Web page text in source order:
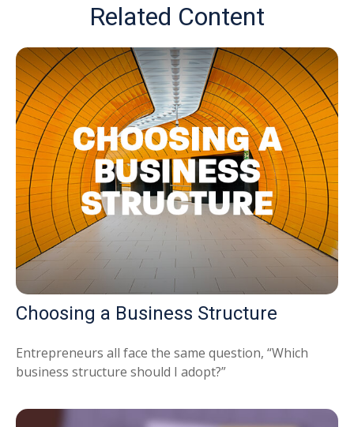
Related Content
Choosing a Business Structure
Entrepreneurs all face the same question, “Which
business structure should I adopt?”